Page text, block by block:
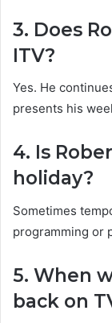
3. Does
ITV?
Yes. He
presents his
4. Is
holiday?
Sometimes
programming or
5. When
back on